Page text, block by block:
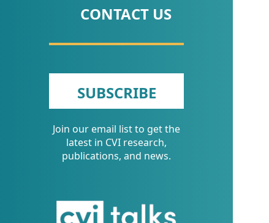
Dashboard
Newsletter
Other
RESOURCES
CONTACT
US
CONTACT US
SUBSCRIBE
Join our email list to get the
latest in CVI research,
publications, and news.